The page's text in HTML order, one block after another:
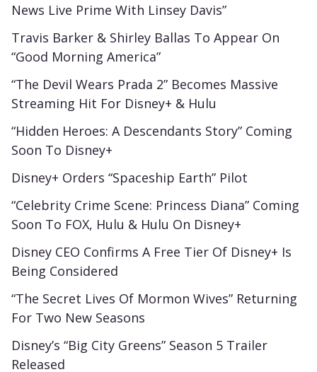
News Live Prime With Linsey Davis”
Travis Barker & Shirley Ballas To Appear On
“Good Morning America”
“The Devil Wears Prada 2” Becomes Massive
Streaming Hit For Disney+ & Hulu
“Hidden Heroes: A Descendants Story” Coming
Soon To Disney+
Disney+ Orders “Spaceship Earth” Pilot
“Celebrity Crime Scene: Princess Diana” Coming
Soon To FOX, Hulu & Hulu On Disney+
Disney CEO Confirms A Free Tier Of Disney+ Is
Being Considered
“The Secret Lives Of Mormon Wives” Returning
For Two New Seasons
Disney’s “Big City Greens” Season 5 Trailer
Released